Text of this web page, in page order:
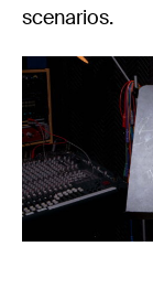
scenarios.